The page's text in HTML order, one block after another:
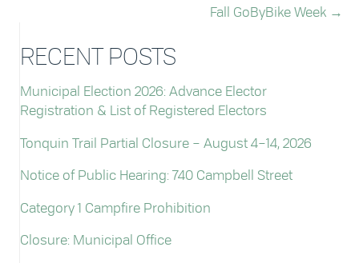
Fall GoByBike Week →
RECENT POSTS
Municipal Election 2026: Advance Elector
Registration & List of Registered Electors
Tonquin Trail Partial Closure – August 4–14, 2026
Notice of Public Hearing: 740 Campbell Street
Category 1 Campfire Prohibition
Closure: Municipal Office